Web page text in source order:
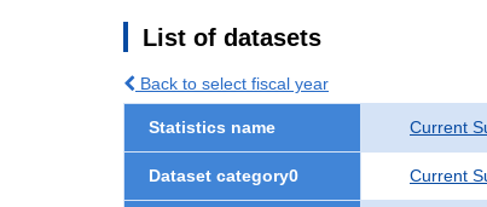
List of datasets
Back to select fiscal year
Statistics name Current
Dataset category0 Current